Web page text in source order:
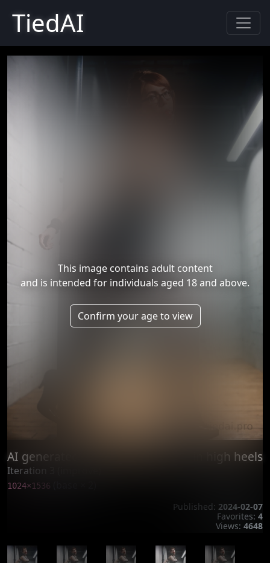
TiedAI
This image contains adult content
and is intended for individuals aged 18 and above.
Confirm your age to view
AI generated bondage of woman in high heels
Iteration 3 (improve)
1024×1536
Published: 2024-02-07
Favorites: 4
Views: 4648